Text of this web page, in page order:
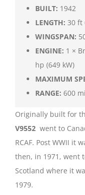
BUILT: 1942
LENGTH: 30 ft
WINGSPAN:
ENGINE: 1 ×
hp (649 kW)
MAXIMUM
RANGE: 600
Originally built for
V9552 went to
RCAF. Post WWII it
then, in 1971, went
Scotland where it
1979.